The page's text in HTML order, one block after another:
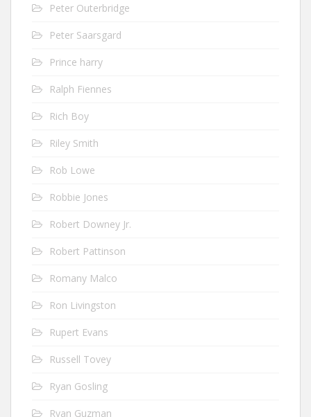
Peter Outerbridge
Peter Saarsgard
Prince harry
Ralph Fiennes
Rich Boy
Riley Smith
Rob Lowe
Robbie Jones
Robert Downey Jr.
Robert Pattinson
Romany Malco
Ron Livingston
Rupert Evans
Russell Tovey
Ryan Gosling
Ryan Guzman